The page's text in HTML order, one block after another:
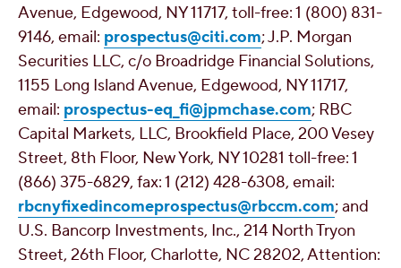
Avenue, Edgewood, NY11717, toll-free: 1 (800) 831-
9146, email: prospectus@citi.com; J.P. Morgan
Securities LLC, c/o Broadridge Financial Solutions,
1155 Long Island Avenue, Edgewood, NY11717,
email: prospectus-eq_fi@jpmchase.com; RBC
Capital Markets, LLC, Brookfield Place, 200 Vesey
Street, 8th Floor, New York, NY10281 toll-free: 1
(866) 375-6829, fax: 1 (212) 428-6308, email:
rbcnyfixedincomeprospectus@rbccm.com; and
U.S. Bancorp Investments, Inc., 214 North Tryon
Street, 26th Floor, Charlotte, NC28202, Attention: